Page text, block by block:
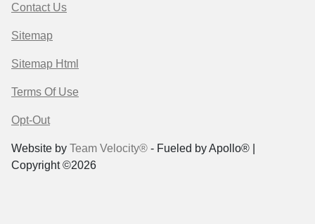
Contact Us
Sitemap
Sitemap Html
Terms Of Use
Opt-Out
Website by Team Velocity® - Fueled by Apollo® |
Copyright ©2026